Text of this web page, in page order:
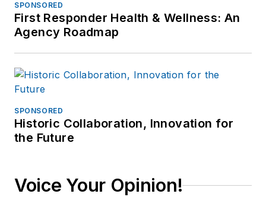
SPONSORED
First Responder Health & Wellness: An
Agency Roadmap
SPONSORED
Historic Collaboration, Innovation for
the Future
Voice Your Opinion!